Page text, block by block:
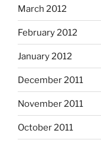
March 2012
February 2012
January 2012
December 2011
November 2011
October 2011